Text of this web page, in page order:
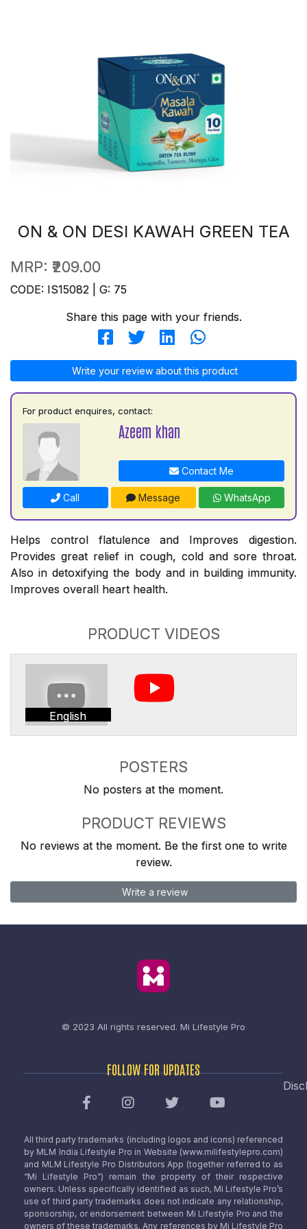
ON & ON DESI KAWAH GREEN TEA
MRP: ₹209.00
CODE: IS15082 | G: 75
Share this page with your friends.
Write your review about this product
For product enquires, contact:
Azeem khan
Contact Me
Call Message WhatsApp
Helps control flatulence and Improves digestion.
Provides great relief in cough, cold and sore throat.
Also in detoxifying the body and in building immunity.
Improves overall heart health.
PRODUCT VIDEOS
English
POSTERS
No posters at the moment.
PRODUCT REVIEWS
No reviews at the moment. Be the first one to write
review.
Write a review
© 2023 All rights reserved. Mi Lifestyle Pro
FOLLOW FOR UPDATES
All third party trademarks (including logos and icons) referenced
by MLM India Lifestyle Pro in Website (www.milifestylepro.com)
and MLM Lifestyle Pro Distributors App (together referred to as
“Mi Lifestyle Pro”) remain the property of their respective
owners. Unless specifically identified as such, Mi Lifestyle Pro’s
use of third party trademarks does not indicate any relationship,
sponsorship, or endorsement between Mi Lifestyle Pro and the
owners of these trademarks. Any references by Mi Lifestyle Pro